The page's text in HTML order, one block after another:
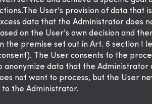
User's provision of data that
data that the Administrator does
on the User's own decision and
the premise set out in Art. 6 section 1
The User consents to the
anonymize data that the Administrator
not want to process, but the User
to the Administrator.